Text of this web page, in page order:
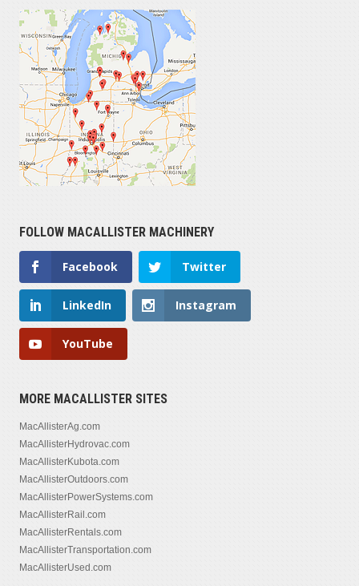
FOLLOW MACALLISTER MACHINERY
Facebook Twitter
LinkedIn Instagram
YouTube
MORE MACALLISTER SITES
MacAllisterAg.com
MacAllisterHydrovac.com
MacAllisterKubota.com
MacAllisterOutdoors.com
MacAllisterPowerSystems.com
MacAllisterRail.com
MacAllisterRentals.com
MacAllisterTransportation.com
MacAllisterUsed.com